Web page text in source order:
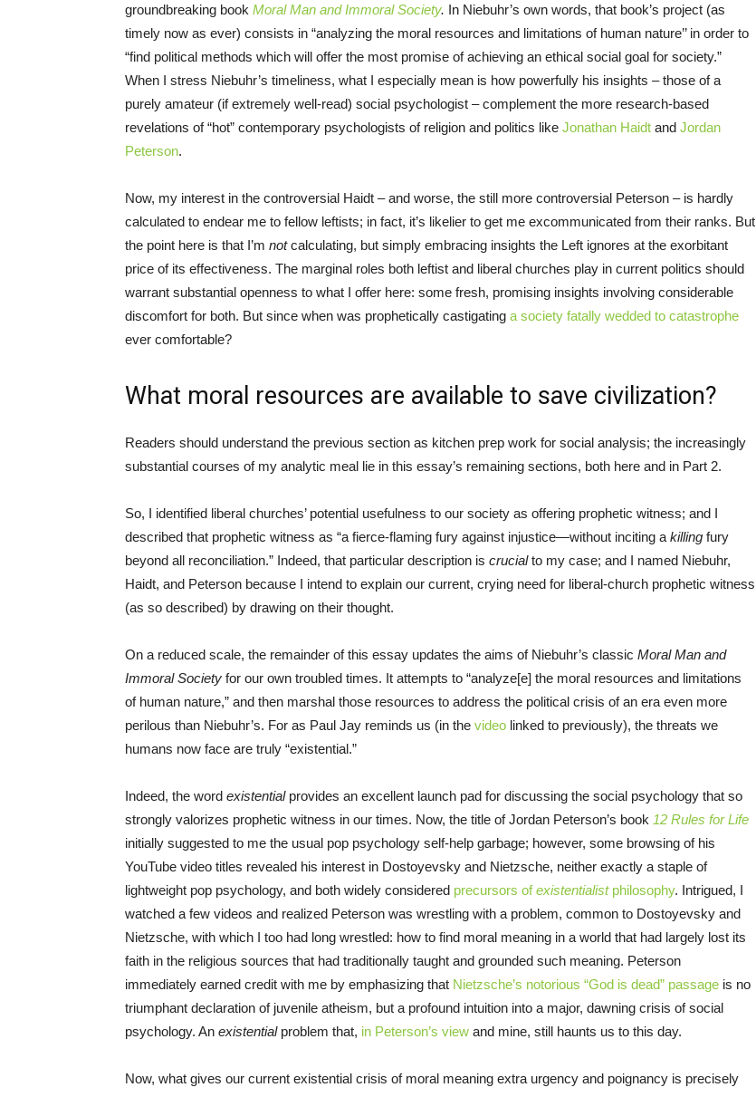
groundbreaking book Moral Man and Immoral Society. In Niebuhr’s own words, that book’s project (as
timely now as ever) consists in “analyzing the moral resources and limitations of human nature’’ in order to
“find political methods which will offer the most promise of achieving an ethical social goal for society.”
When I stress Niebuhr’s timeliness, what I especially mean is how powerfully his insights – those of a
purely amateur (if extremely well-read) social psychologist – complement the more research-based
revelations of “hot” contemporary psychologists of religion and politics like Jonathan Haidt and Jordan
Peterson.
Now, my interest in the controversial Haidt – and worse, the still more controversial Peterson – is hardly
calculated to endear me to fellow leftists; in fact, it’s likelier to get me excommunicated from their ranks. But
the point here is that I’m notcalculating, but simply embracing insights the Left ignores at the exorbitant
price of its effectiveness. The marginal roles both leftist and liberal churches play in current politics should
warrant substantial openness to what I offer here: some fresh, promising insights involving considerable
discomfort for both. But since when was prophetically castigating a society fatally wedded to catastrophe
ever comfortable?
What moral resources are available to save civilization?
Readers should understand the previous section as kitchen prep work for social analysis; the increasingly
substantial courses of my analytic meal lie in this essay’s remaining sections, both here and in Part 2.
So, I identified liberal churches’ potential usefulness to our society as offering prophetic witness; and I
described that prophetic witness as “a fierce-flaming fury against injustice—without inciting a killing fury
beyond all reconciliation.” Indeed, that particular description is crucialto my case; and I named Niebuhr,
Haidt, and Peterson because I intend to explain our current, crying need for liberal-church prophetic witness
(as so described) by drawing on their thought.
On a reduced scale, the remainder of this essay updates the aims of Niebuhr’s classic Moral Man and
Immoral Society for our own troubled times. It attempts to “analyze[e] the moral resources and limitations
of human nature,” and then marshal those resources to address the political crisis of an era even more
perilous than Niebuhr’s. For as Paul Jay reminds us (in the video linked to previously), the threats we
humans now face are truly “existential.”
Indeed, the word existentialprovides an excellent launch pad for discussing the social psychology that so
strongly valorizes prophetic witness in our times. Now, the title of Jordan Peterson’s book 12 Rules for Life
initially suggested to me the usual pop psychology self-help garbage; however, some browsing of his
YouTube video titles revealed his interest in Dostoyevsky and Nietzsche, neither exactly a staple of
lightweight pop psychology, and both widely considered precursors ofexistentialistphilosophy. Intrigued, I
watched a few videos and realized Peterson was wrestling with a problem, common to Dostoyevsky and
Nietzsche, with which I too had long wrestled: how to find moral meaning in a world that had largely lost its
faith in the religious sources that had traditionally taught and grounded such meaning. Peterson
immediately earned credit with me by emphasizing that Nietzsche’s notorious “God is dead” passage is no
triumphant declaration of juvenile atheism, but a profound intuition into a major, dawning crisis of social
psychology. An existentialproblem that, in Peterson’s view and mine, still haunts us to this day.
Now, what gives our current existential crisis of moral meaning extra urgency and poignancy is precisely